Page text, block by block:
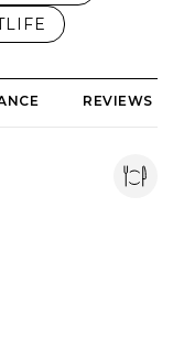
TORELATED TO
BUSINESSES
REVIEWS